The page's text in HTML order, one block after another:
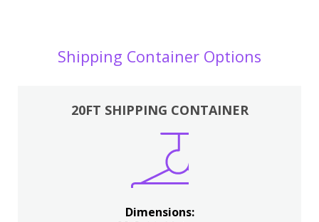
Shipping Container Options
20FT SHIPPING CONTAINER
Dimensions: